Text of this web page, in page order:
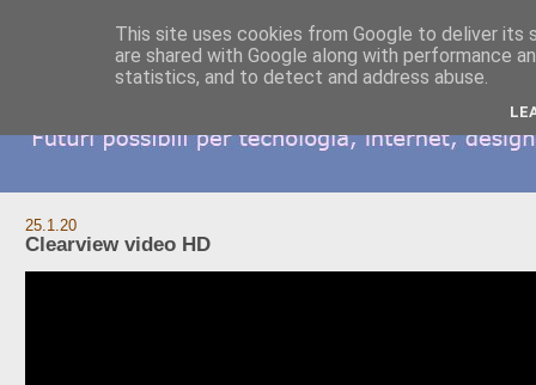
25.1.20
Clearview video HD
This site uses cookies from Google to deliver its
are shared with Google along with performance
statistics, and to detect and address abuse.